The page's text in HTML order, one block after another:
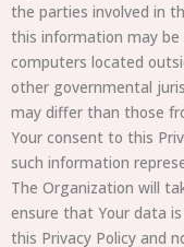
the parties involved in
this information may
computers located
other governmental
may differ than those
Your consent to this
such information
The Organization will
ensure that Your data
this Privacy Policy and